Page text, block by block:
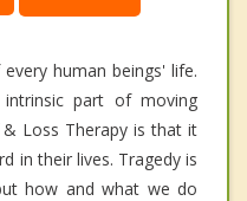
human beings' life.
part of moving
Loss Therapy is that it
in their lives. Tragedy is
how and what we do